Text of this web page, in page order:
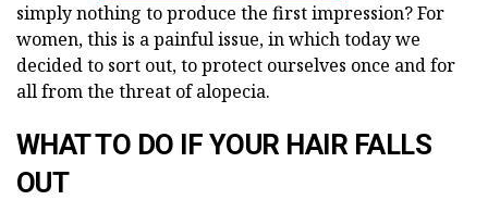
simply nothing to produce the first impression? For
women, this is a painful issue, in which today we
decided to sort out, to protect ourselves once and for
all from the threat of alopecia.
WHAT TO DO IF YOUR HAIR FALLS
OUT